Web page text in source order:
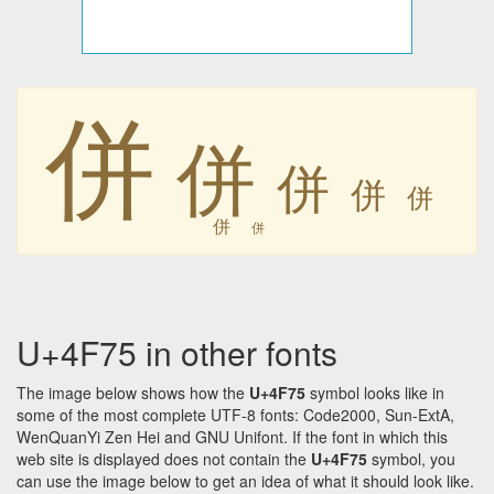
併 併 併 併 併
併 併
U+4F75 in other fonts
The image below shows how the U+4F75 symbol looks like in
some of the most complete UTF-8 fonts: Code2000, Sun-ExtA,
WenQuanYi Zen Hei and GNU Unifont. If the font in which this
web site is displayed does not contain the U+4F75 symbol, you
can use the image below to get an idea of what it should look like.